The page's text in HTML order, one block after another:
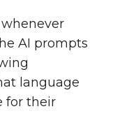
AI prompts
language
for their